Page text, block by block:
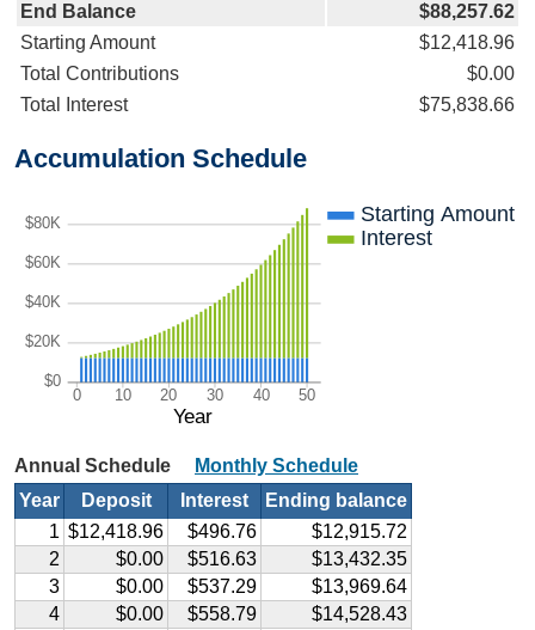
End Balance
$88,257.62
Starting Amount
$12,418.96
Total Contributions
$0.00
Total Interest
$75,838.66
Accumulation Schedule
Year
$0
$20K
$40K
$60K
$80K
0 10 20 30 40 50
Starting Amount
Interest
Annual Schedule
Monthly Schedule
Year
Deposit Interest
Ending balance
1 $12,418.96 $496.76
$12,915.72
2
$0.00 $516.63
$13,432.35
3
$0.00 $537.29
$13,969.64
4
$0.00 $558.79
$14,528.43